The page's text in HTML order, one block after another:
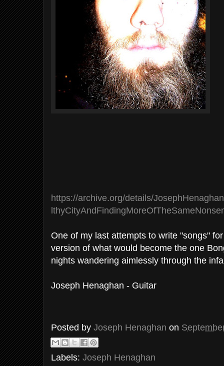
https://archive.org/details/
One of my last attempts to write "songs"
version of what would become the one
nights wandering aimlessly through the
Joseph Henaghan - Guitar
Posted by Joseph Henaghan on
Labels: Joseph Henaghan